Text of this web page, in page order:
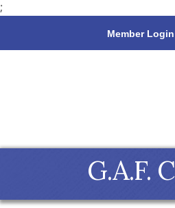
;
Member Login
G.A.F.